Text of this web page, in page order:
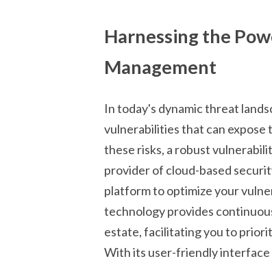
Harnessing the
Management
In today's dynamic threat
vulnerabilities that can
these risks, a robust
provider of cloud-based
platform to optimize your
technology provides
estate, facilitating you to
With its user-friendly interface